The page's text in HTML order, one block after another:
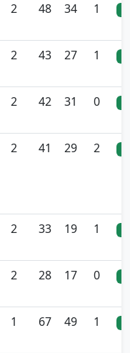
2 48 34 1
2 43 27 1
2 42 31 0
2 41 29 2
2 33 19 1
2 28 17 0
1 67 49 1